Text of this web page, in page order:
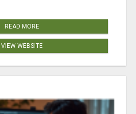
READ MORE
VIEW WEBSITE